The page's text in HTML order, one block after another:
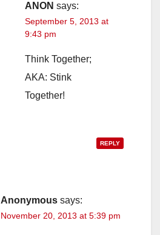
ANON says:
September 5, 2013 at
9:43 pm
Think Together;
AKA: Stink
Together!
REPLY
Anonymous says:
November 20, 2013 at 5:39 pm